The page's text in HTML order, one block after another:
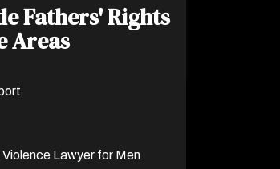
Fathers' Rights
Areas
Lawyer for Men